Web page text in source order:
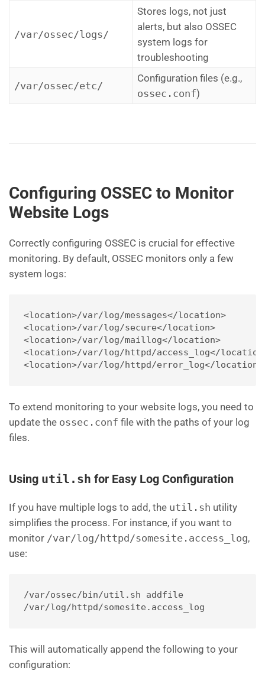
/var/ossec/logs/
Stores logs, not just
alerts, but also OSSEC
system logs for
troubleshooting
/var/ossec/etc/
Configuration files (e.g.,
ossec.conf)
Configuring OSSEC to Monitor
Website Logs
Correctly configuring OSSEC is crucial for effective
monitoring. By default, OSSEC monitors only a few
system logs:
<location>/var/log/messages</location>
<location>/var/log/secure</location>
<location>/var/log/maillog</location>
<location>/var/log/httpd/access_log</
<location>/var/log/httpd/error_log</location>
To extend monitoring to your website logs, you need to
update the ossec.conf file with the paths of your log
files.
Using util.sh for Easy Log Configuration
If you have multiple logs to add, the util.sh utility
simplifies the process. For instance, if you want to
monitor /var/log/httpd/somesite.access_log,
use:
/var/ossec/bin/util.sh addfile
/var/log/httpd/somesite.access_log
This will automatically append the following to your
configuration: